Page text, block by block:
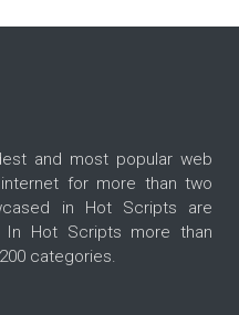
and most popular web
for more than two
in Hot Scripts are
Hot Scripts more than
categories.